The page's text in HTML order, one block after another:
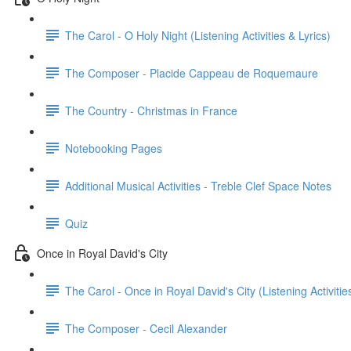
The Carol - O Holy Night (Listening Activities & Lyrics)
The Composer - Placide Cappeau de Roquemaure
The Country - Christmas in France
Notebooking Pages
Additional Musical Activities - Treble Clef Space Notes
Quiz
Once in Royal David's City
The Carol - Once in Royal David's City (Listening
The Composer - Cecil Alexander